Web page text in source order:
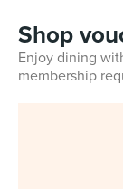
Shop
Enjoy dining
membership